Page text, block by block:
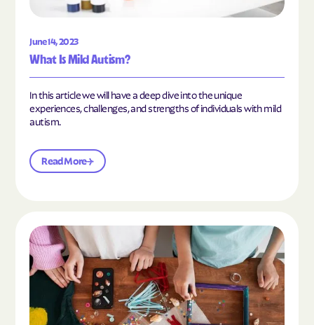
June 14, 2023
What Is Mild Autism?
In this article we will have a deep dive into the unique
experiences, challenges, and strengths of individuals with mild
autism.
Read More
Read the article "10 Hobbies and Activities to